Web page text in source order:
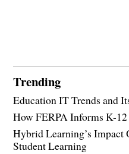
Trending
Education IT Trends and
How FERPA Informs K-
Hybrid Learning’s Impact
Student Learning